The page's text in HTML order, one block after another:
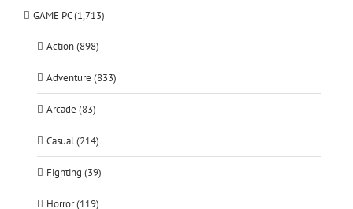
GAME PC (1,713)
Action (898)
Adventure (833)
Arcade (83)
Casual (214)
Fighting (39)
Horror (119)